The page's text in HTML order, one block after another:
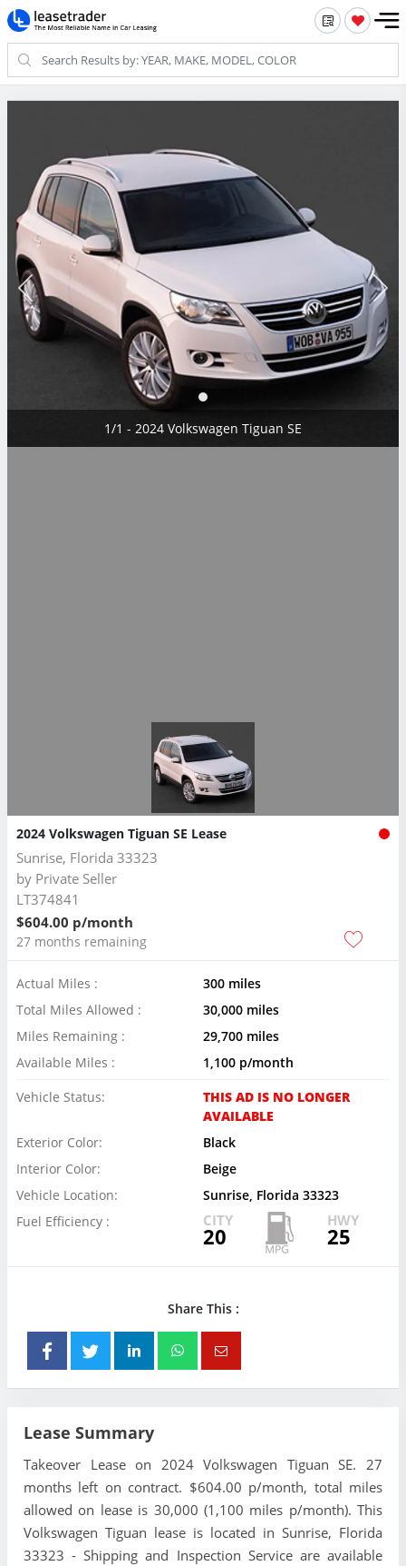
1/1 - 2024 Volkswagen Tiguan SE
2024 Volkswagen Tiguan SE Lease
Sunrise, Florida 33323
by Private Seller
LT374841
$604.00 p/month
27 months remaining
Actual Miles :
300 miles
Total Miles Allowed :
30,000 miles
Miles Remaining :
29,700 miles
Available Miles :
1,100 p/month
Vehicle Status:
THIS AD IS NO LONGER
AVAILABLE
Exterior Color:
Black
Interior Color:
Beige
Vehicle Location:
Sunrise, Florida 33323
Fuel Efficiency :
CITY
20
HWY
25
Share This :
Lease Summary
Takeover Lease on 2024 Volkswagen Tiguan SE. 27
months left on contract. $604.00 p/month, total miles
allowed on lease is 30,000 (1,100 miles p/month). This
Volkswagen Tiguan lease is located in Sunrise, Florida
33323 - Shipping and Inspection Service are available